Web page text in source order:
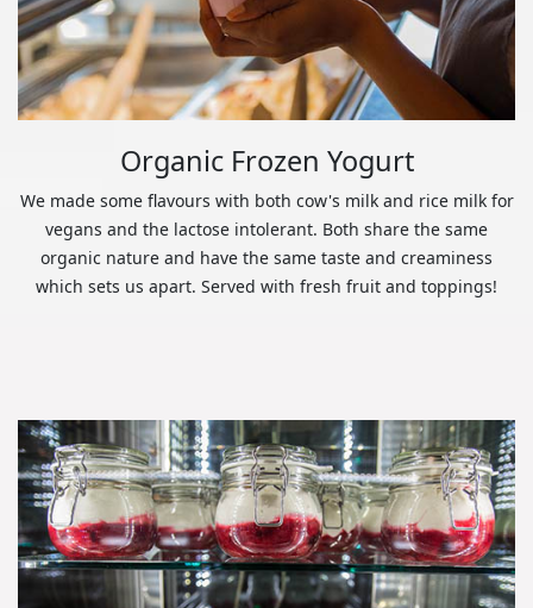
Organic Frozen Yogurt
We made some flavours with both cow's milk and rice milk for
vegans and the lactose intolerant. Both share the same
organic nature and have the same taste and creaminess
which sets us apart. Served with fresh fruit and toppings!